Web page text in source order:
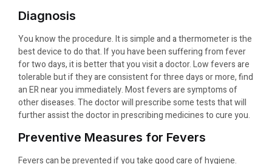
Diagnosis
You know the procedure. It is simple and a thermometer is the
best device to do that. If you have been suffering from fever
for two days, it is better that you visit a doctor. Low fevers are
tolerable but if they are consistent for three days or more, find
an ER near you immediately. Most fevers are symptoms of
other diseases. The doctor will prescribe some tests that will
further assist the doctor in prescribing medicines to cure you.
Preventive Measures for Fevers
Fevers can be prevented if you take good care of hygiene.